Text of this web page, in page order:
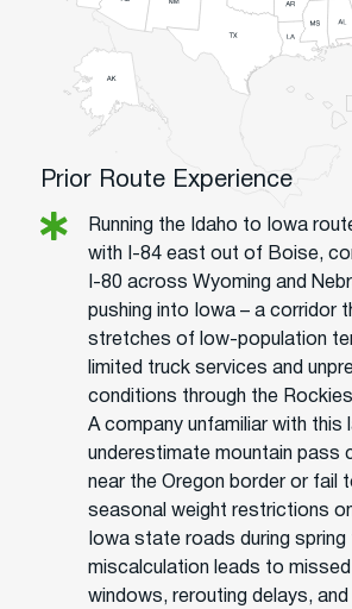
Prior Route Experience
Running the Idaho to Iowa
with I-84 east out of Boise,
I-80 across Wyoming and
pushing into Iowa – a corridor
stretches of low-population
limited truck services and
conditions through the Rockies
A company unfamiliar with this
underestimate mountain pass
near the Oregon border or fail
seasonal weight restrictions
Iowa state roads during spring
miscalculation leads to missed
windows, rerouting delays,